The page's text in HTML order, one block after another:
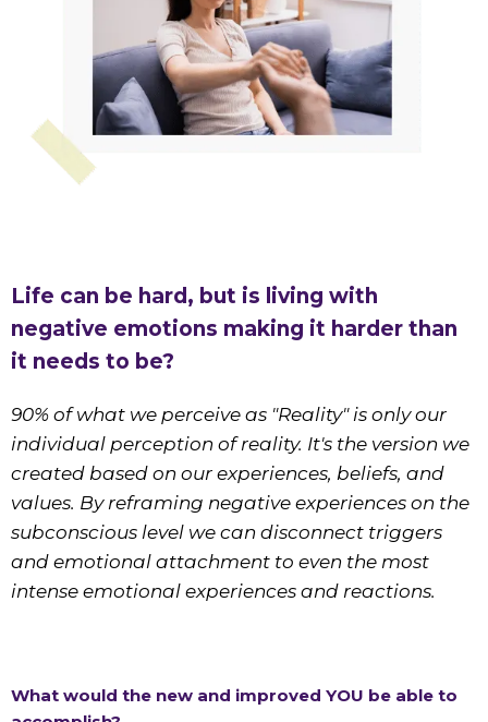
Life can be hard, but is living with
negative emotions making it harder than
it needs to be?
90% of what we perceive as "Reality" is only our
individual perception of reality. It's the version we
created based on our experiences, beliefs, and
values. By reframing negative experiences on the
subconscious level we can disconnect triggers
and emotional attachment to even the most
intense emotional experiences and reactions.
What would the new and improved YOU be able to